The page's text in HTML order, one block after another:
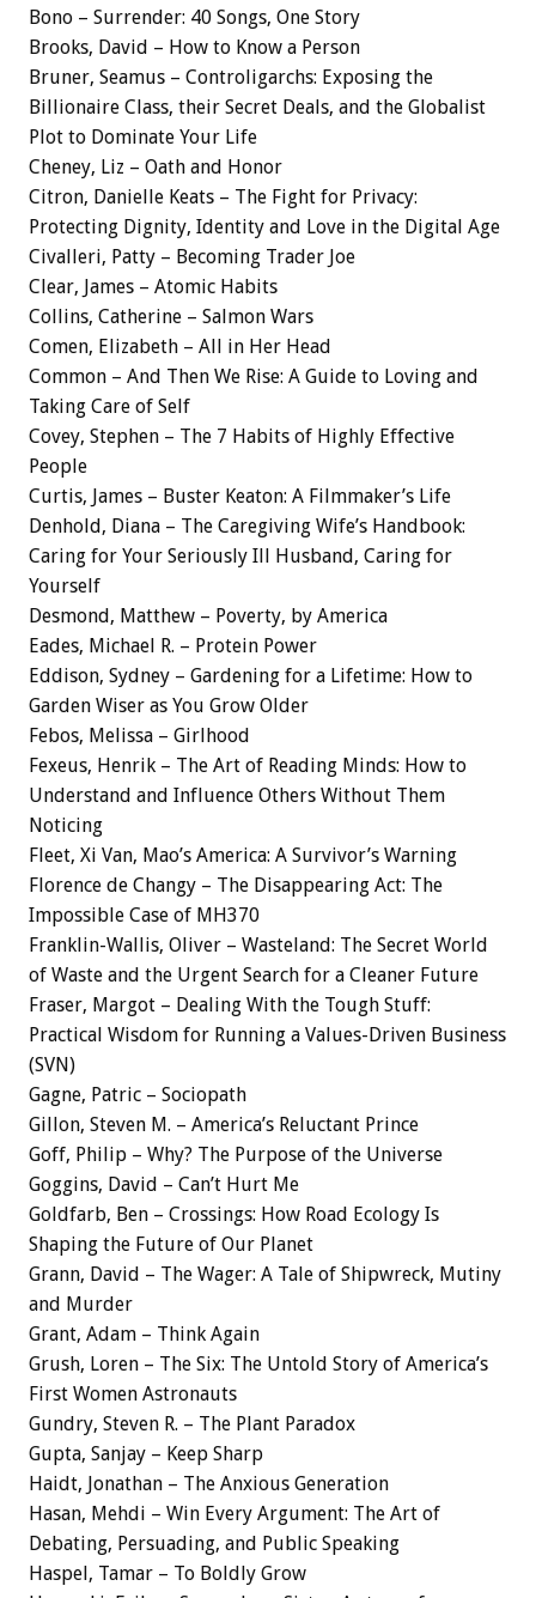
Bono – Surrender: 40 Songs, One Story
Brooks, David – How to Know a Person
Bruner, Seamus – Controligarchs: Exposing the
Billionaire Class, their Secret Deals, and the Globalist
Plot to Dominate Your Life
Cheney, Liz – Oath and Honor
Citron, Danielle Keats – The Fight for Privacy:
Protecting Dignity, Identity and Love in the Digital Age
Civalleri, Patty – Becoming Trader Joe
Clear, James – Atomic Habits
Collins, Catherine – Salmon Wars
Comen, Elizabeth – All in Her Head
Common – And Then We Rise: A Guide to Loving and
Taking Care of Self
Covey, Stephen – The 7 Habits of Highly Effective
People
Curtis, James – Buster Keaton: A Filmmaker’s Life
Denhold, Diana – The Caregiving Wife’s Handbook:
Caring for Your Seriously Ill Husband, Caring for
Yourself
Desmond, Matthew – Poverty, by America
Eades, Michael R. – Protein Power
Eddison, Sydney – Gardening for a Lifetime: How to
Garden Wiser as You Grow Older
Febos, Melissa – Girlhood
Fexeus, Henrik – The Art of Reading Minds: How to
Understand and Influence Others Without Them
Noticing
Fleet, Xi Van, Mao’s America: A Survivor’s Warning
Florence de Changy – The Disappearing Act: The
Impossible Case of MH370
Franklin-Wallis, Oliver – Wasteland: The Secret World
of Waste and the Urgent Search for a Cleaner Future
Fraser, Margot – Dealing With the Tough Stuff:
Practical Wisdom for Running a Values-Driven Business
(SVN)
Gagne, Patric – Sociopath
Gillon, Steven M. – America’s Reluctant Prince
Goff, Philip – Why? The Purpose of the Universe
Goggins, David – Can’t Hurt Me
Goldfarb, Ben – Crossings: How Road Ecology Is
Shaping the Future of Our Planet
Grann, David – The Wager: A Tale of Shipwreck, Mutiny
and Murder
Grant, Adam – Think Again
Grush, Loren – The Six: The Untold Story of America’s
First Women Astronauts
Gundry, Steven R. – The Plant Paradox
Gupta, Sanjay – Keep Sharp
Haidt, Jonathan – The Anxious Generation
Hasan, Mehdi – Win Every Argument: The Art of
Debating, Persuading, and Public Speaking
Haspel, Tamar – To Boldly Grow